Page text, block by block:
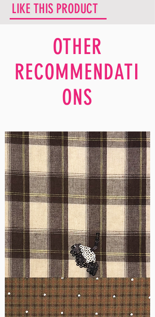
LIKE THIS PRODUCT
OTHER
RECOMMENDATI
ONS
WM-
H555